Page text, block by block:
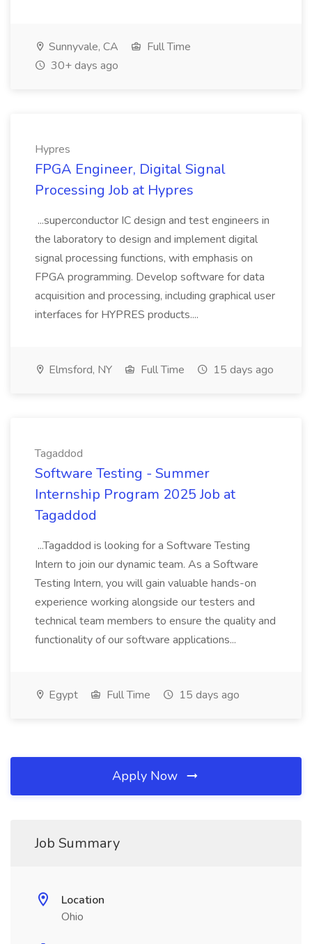
Sunnyvale, CA
Full Time
30+ days ago
Hypres
FPGA Engineer, Digital Signal
Processing Job at Hypres
...superconductor IC design and test engineers in
the laboratory to design and implement digital
signal processing functions, with emphasis on
FPGA programming. Develop software for data
acquisition and processing, including graphical user
interfaces for HYPRES products....
Elmsford, NY Full Time 15 days ago
Tagaddod
Software Testing - Summer
Internship Program 2025 Job at
Tagaddod
...Tagaddod is looking for a Software Testing
Intern to join our dynamic team. As a Software
Testing Intern, you will gain valuable hands-on
experience working alongside our testers and
technical team members to ensure the quality and
functionality of our software applications...
Egypt Full Time 15 days ago
Apply Now
Job Summary
Location
Ohio